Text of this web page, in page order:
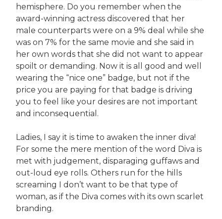
hemisphere. Do you remember when the
award-winning actress discovered that her
male counterparts were on a 9% deal while she
was on 7% for the same movie and she said in
her own words that she did not want to appear
spoilt or demanding. Now it is all good and well
wearing the “nice one” badge, but not if the
price you are paying for that badge is driving
you to feel like your desires are not important
and inconsequential.
Ladies, I say it is time to awaken the inner diva!
For some the mere mention of the word Diva is
met with judgement, disparaging guffaws and
out-loud eye rolls. Others run for the hills
screaming I don’t want to be that type of
woman, as if the Diva comes with its own scarlet
branding.